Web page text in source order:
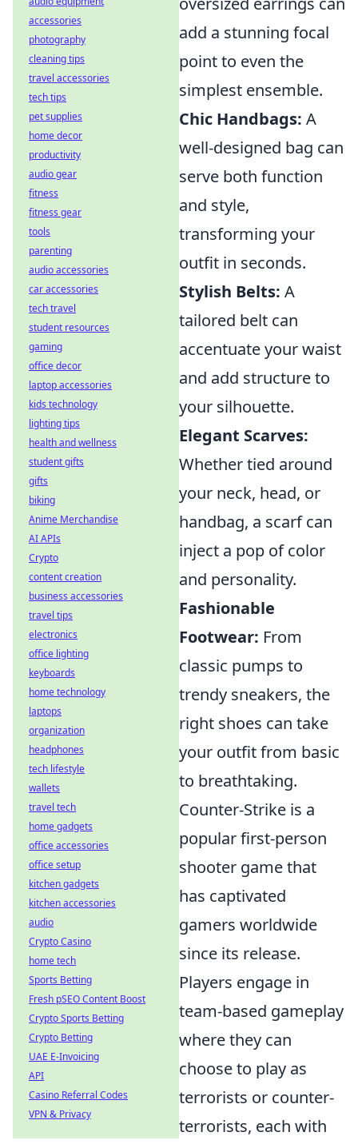
add a stunning focal
point to even the
simplest ensemble.
Chic Handbags: A
well-designed bag can
serve both function
and style,
transforming your
outfit in seconds.
Stylish Belts: A
tailored belt can
accentuate your waist
and add structure to
your silhouette.
Elegant Scarves:
Whether tied around
your neck, head, or
handbag, a scarf can
inject a pop of color
and personality.
Fashionable
Footwear: From
classic pumps to
trendy sneakers, the
right shoes can take
your outfit from basic
to breathtaking.
Counter-Strike is a
popular first-person
shooter game that
has captivated
gamers worldwide
since its release.
Players engage in
team-based gameplay
where they can
choose to play as
terrorists or counter-
terrorists, each with
accessories
photography
cleaning tips
travel accessories
tech tips
pet supplies
home decor
productivity
audio gear
fitness
fitness gear
tools
parenting
audio accessories
car accessories
tech travel
student resources
gaming
office decor
laptop accessories
kids technology
lighting tips
health and wellness
student gifts
gifts
biking
Anime Merchandise
AI APIs
Crypto
content creation
business accessories
travel tips
electronics
office lighting
keyboards
home technology
laptops
organization
headphones
tech lifestyle
wallets
travel tech
home gadgets
office accessories
office setup
kitchen gadgets
kitchen accessories
audio
Crypto Casino
home tech
Sports Betting
Fresh pSEO Content Boost
Crypto Sports Betting
Crypto Betting
UAE E-Invoicing
API
Casino Referral Codes
VPN & Privacy